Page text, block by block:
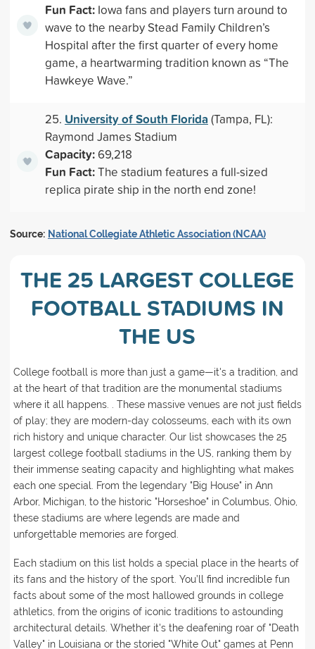
Fun Fact:Iowa fans and players turn around to
wave to the nearby Stead Family Children’s
Hospital after the first quarter of every home
game, a heartwarming tradition known as “The
Hawkeye Wave.”
25. University of South Florida(Tampa, FL):
Raymond James Stadium
Capacity:69,218
Fun Fact:The stadium features a full-sized
replica pirate ship in the north end zone!
Source: National Collegiate Athletic Association (NCAA)
THE 25 LARGEST COLLEGE
FOOTBALL STADIUMS IN
THE US
College football is more than just a game—it's a tradition, and
at the heart of that tradition are the monumental stadiums
where it all happens. . These massive venues are not just fields
of play; they are modern-day colosseums, each with its own
rich history and unique character. Our list showcases the 25
largest college football stadiums in the US, ranking them by
their immense seating capacity and highlighting what makes
each one special. From the legendary "Big House" in Ann
Arbor, Michigan, to the historic "Horseshoe" in Columbus, Ohio,
these stadiums are where legends are made and
unforgettable memories are forged.
Each stadium on this list holds a special place in the hearts of
its fans and the history of the sport. You’ll find incredible fun
facts about some of the most hallowed grounds in college
athletics, from the origins of iconic traditions to astounding
architectural details. Whether it's the deafening roar of "Death
Valley" in Louisiana or the storied "White Out" games at Penn